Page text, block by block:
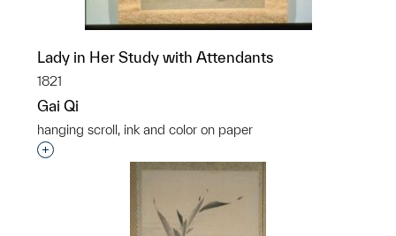
Lady in Her Study with Attendants
1821
Gai Qi
hanging scroll, ink and color on paper
Interested in adding this object to a group?